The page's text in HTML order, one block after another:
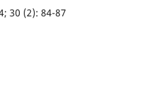
30 (2): 84-87